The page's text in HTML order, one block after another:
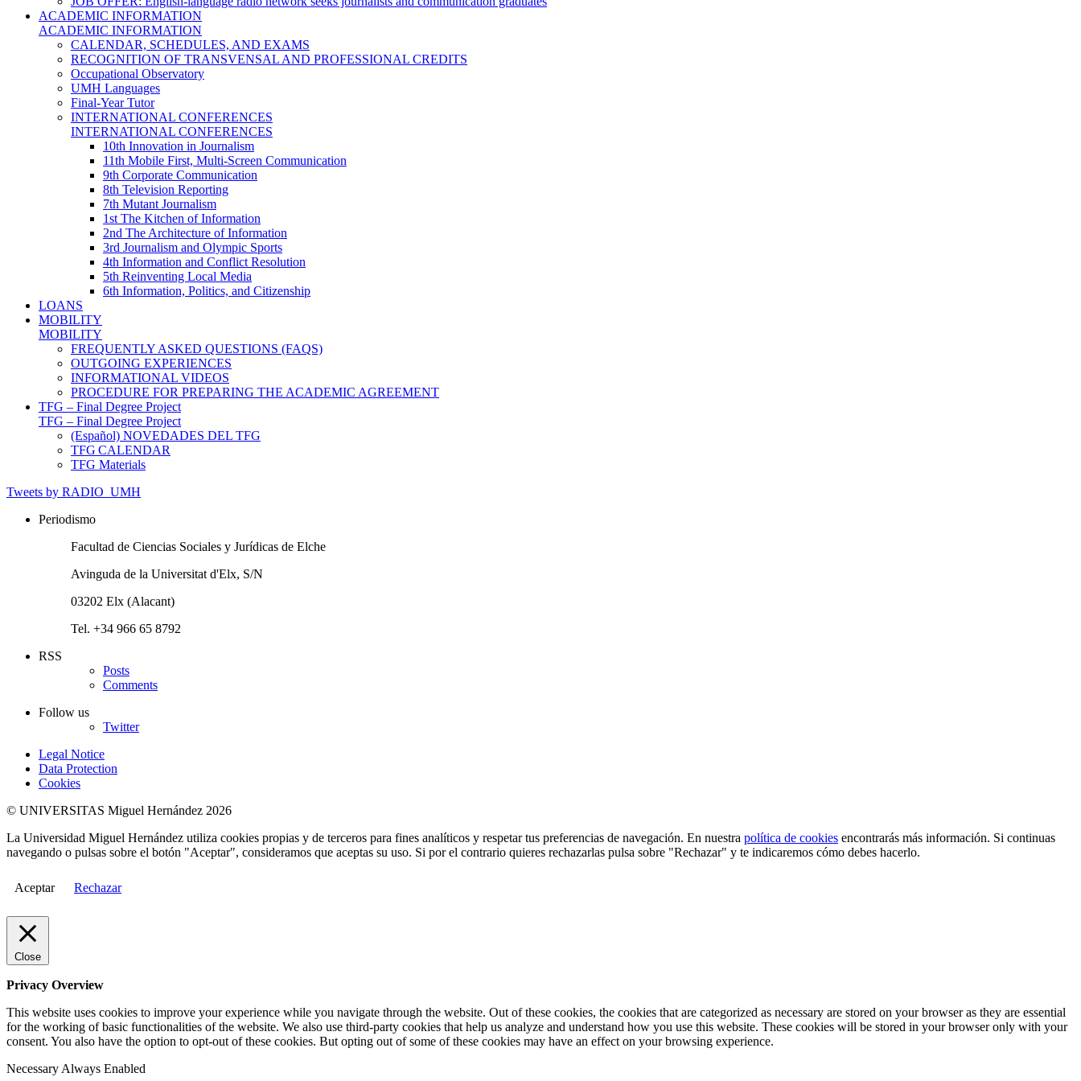
ACADEMIC INFORMATION
ACADEMIC INFORMATION
CALENDAR, SCHEDULES, AND EXAMS
RECOGNITION OF TRANSVENSAL AND PROFESSIONAL CREDITS
Occupational Observatory
UMH Languages
Final-Year Tutor
INTERNATIONAL CONFERENCES
INTERNATIONAL CONFERENCES
10th Innovation in Journalism
11th Mobile First, Multi-Screen Communication
9th Corporate Communication
8th Television Reporting
7th Mutant Journalism
1st The Kitchen of Information
2nd The Architecture of Information
3rd Journalism and Olympic Sports
4th Information and Conflict Resolution
5th Reinventing Local Media
6th Information, Politics, and Citizenship
LOANS
MOBILITY
MOBILITY
FREQUENTLY ASKED QUESTIONS (FAQS)
OUTGOING EXPERIENCES
INFORMATIONAL VIDEOS
PROCEDURE FOR PREPARING THE ACADEMIC AGREEMENT
TFG – Final Degree Project
TFG – Final Degree Project
(Español) NOVEDADES DEL TFG
TFG CALENDAR
TFG Materials
Tweets by RADIO_UMH
Periodismo
Facultad de Ciencias Sociales y Jurídicas de Elche
Avinguda de la Universitat d'Elx, S/N
03202 Elx (Alacant)
Tel. +34 966 65 8792
RSS
Posts
Comments
Follow us
Twitter
Legal Notice
Data Protection
Cookies
© UNIVERSITAS Miguel Hernández 2026
La Universidad Miguel Hernández utiliza cookies propias y de terceros para fines analíticos y respetar tus preferencias de navegación. En nuestra política de cookies encontrarás más información. Si continuas
navegando o pulsas sobre el botón "Aceptar", consideramos que aceptas su uso. Si por el contrario quieres rechazarlas pulsa sobre "Rechazar" y te indicaremos cómo debes hacerlo.
Aceptar Rechazar
Close
Privacy Overview
This website uses cookies to improve your experience while you navigate through the website. Out of these cookies, the cookies that are categorized as necessary are stored on your browser as they are essential
for the working of basic functionalities of the website. We also use third-party cookies that help us analyze and understand how you use this website. These cookies will be stored in your browser only with your
consent. You also have the option to opt-out of these cookies. But opting out of some of these cookies may have an effect on your browsing experience.
Necessary Always Enabled